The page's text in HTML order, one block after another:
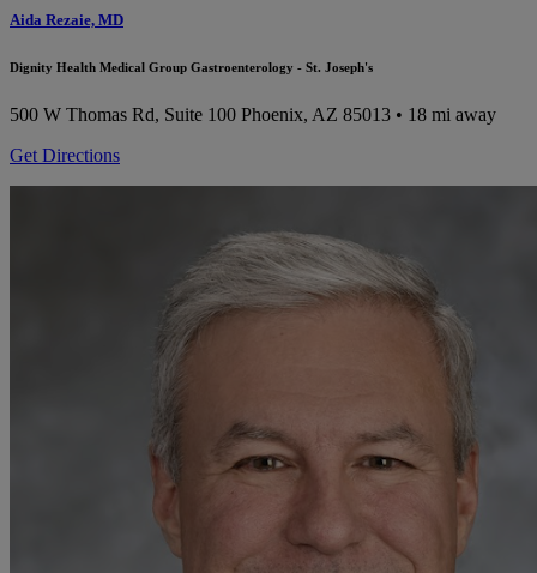
Aida Rezaie, MD
Dignity Health Medical Group Gastroenterology - St. Joseph's
500 W Thomas Rd, Suite 100 Phoenix, AZ 85013 • 18 mi away
Get Directions